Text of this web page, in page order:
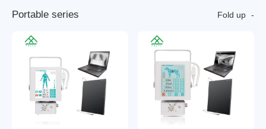
Portable series Fold up